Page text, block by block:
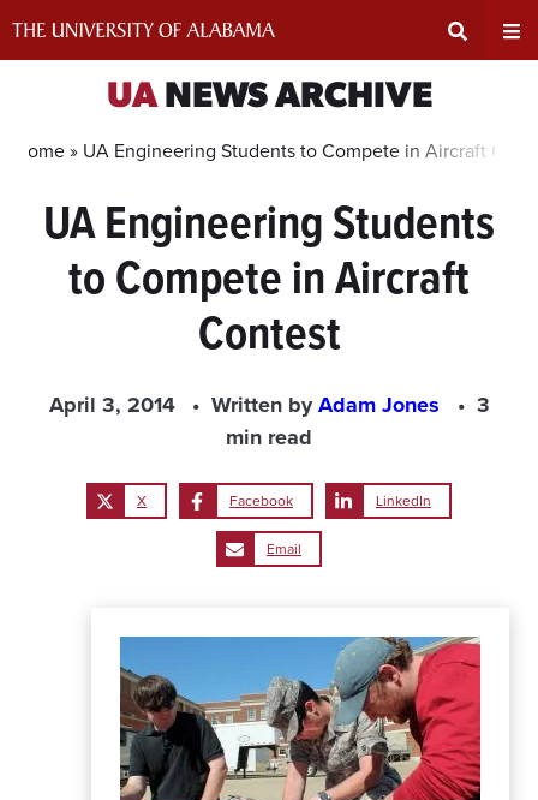
Search
Input
Area
UANEWS ARCHIVE
Home » UA Engineering Students to Compete in Aircraft
UA Engineering Students
to Compete in Aircraft
Contest
April 3, 2014 Written byAdam Jones
3
min read
X Facebook LinkedIn
Email